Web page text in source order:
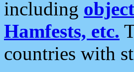
including
Hamfests, etc.
countries with